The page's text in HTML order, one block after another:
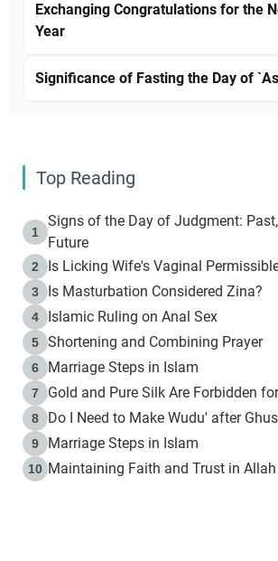
Exchanging Congratulations for the
Year
Significance of Fasting the Day of
Top Reading
1
Signs of the Day of Judgment:
Future
2 Is Licking Wife's Vaginal
3 Is Masturbation Considered Zina?
4 Islamic Ruling on Anal Sex
5 Shortening and Combining Prayer
6 Marriage Steps in Islam
7 Gold and Pure Silk Are Forbidden
8 Do I Need to Make Wudu' after
9 Marriage Steps in Islam
10 Maintaining Faith and Trust in Allah